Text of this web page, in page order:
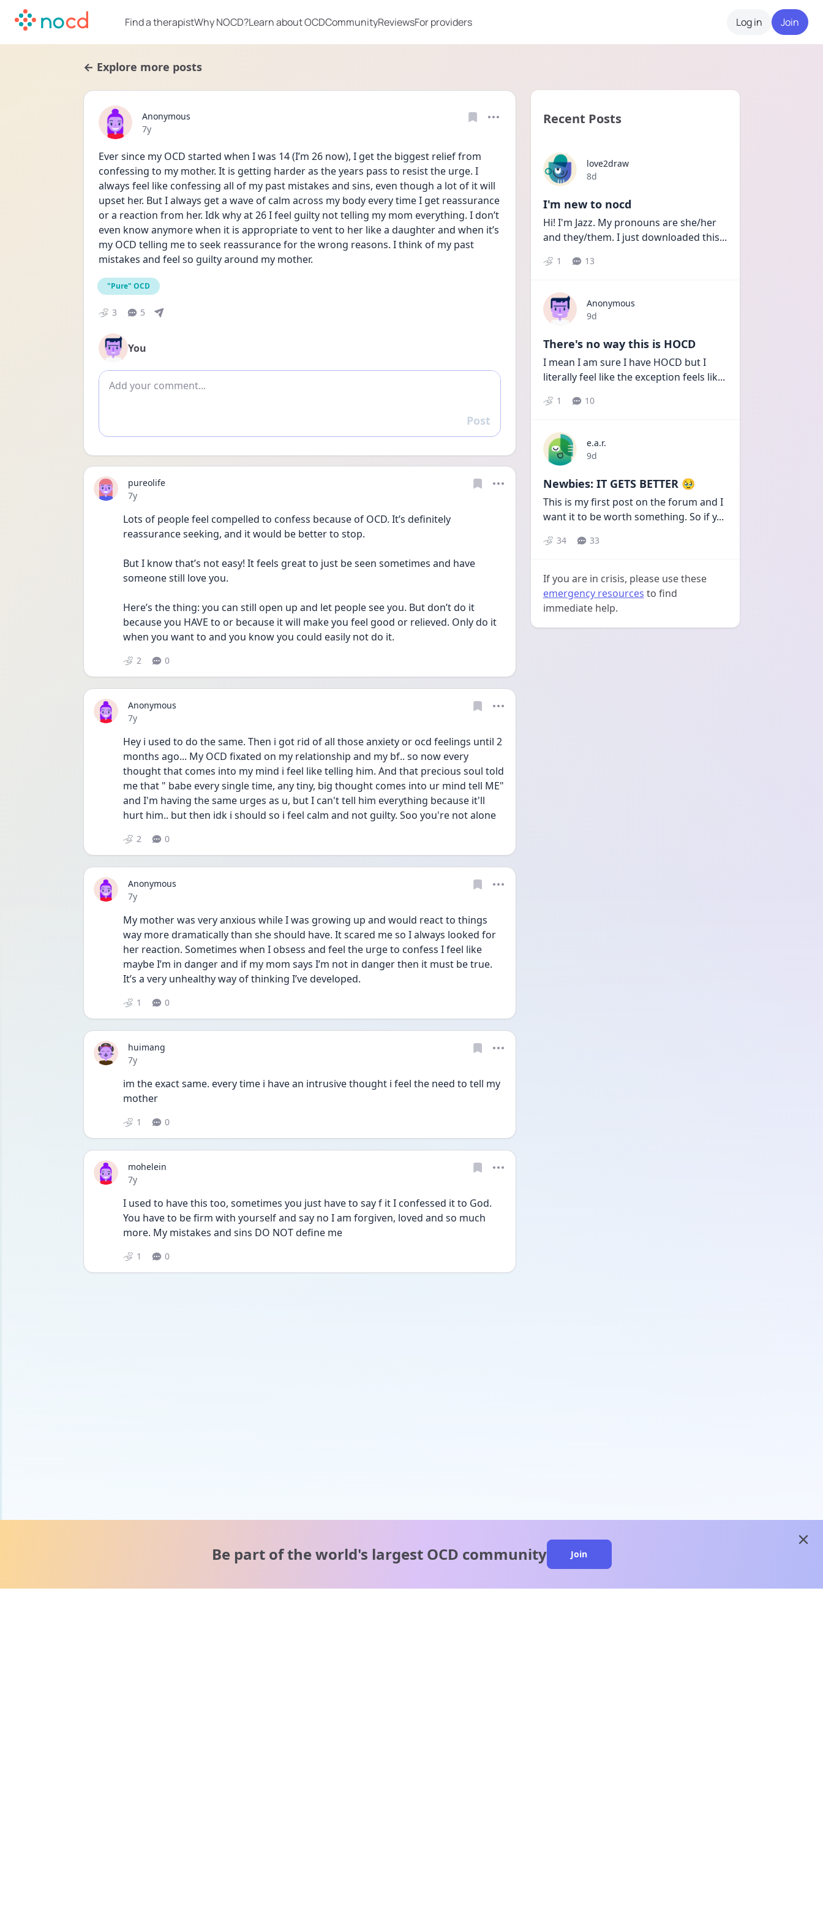
Find a therapistWhy NOCD?Learn about OCDCommunityReviewsFor providers Log in Join
← Explore more posts
Anonymous
Date posted
7y
Ever since my OCD started when I was 14 (I’m 26 now), I get the biggest relief from
confessing to my mother. It is getting harder as the years pass to resist the urge. I
always feel like confessing all of my past mistakes and sins, even though a lot of it will
upset her. But I always get a wave of calm across my body every time I get reassurance
or a reaction from her. Idk why at 26 I feel guilty not telling my mom everything. I don’t
even know anymore when it is appropriate to vent to her like a daughter and when it’s
my OCD telling me to seek reassurance for the wrong reasons. I think of my past
mistakes and feel so guilty around my mother.
"Pure" OCD
3 5
You
Add comment
Reply
Post
pureolife
Date posted
7y
Lots of people feel compelled to confess because of OCD. It’s definitely
reassurance seeking, and it would be better to stop.
But I know that’s not easy! It feels great to just be seen sometimes and have
someone still love you.
Here’s the thing: you can still open up and let people see you. But don’t do it
because you HAVE to or because it will make you feel good or relieved. Only do it
when you want to and you know you could easily not do it.
2 0
Anonymous
Date posted
7y
Hey i used to do the same. Then i got rid of all those anxiety or ocd feelings until 2
months ago... My OCD fixated on my relationship and my bf.. so now every
thought that comes into my mind i feel like telling him. And that precious soul told
me that " babe every single time, any tiny, big thought comes into ur mind tell ME"
and I'm having the same urges as u, but I can't tell him everything because it'll
hurt him.. but then idk i should so i feel calm and not guilty. Soo you're not alone
2 0
Anonymous
Date posted
7y
My mother was very anxious while I was growing up and would react to things
way more dramatically than she should have. It scared me so I always looked for
her reaction. Sometimes when I obsess and feel the urge to confess I feel like
maybe I’m in danger and if my mom says I’m not in danger then it must be true.
It’s a very unhealthy way of thinking I’ve developed.
1 0
huimang
Date posted
7y
im the exact same. every time i have an intrusive thought i feel the need to tell my
mother
1 0
mohelein
Date posted
7y
I used to have this too, sometimes you just have to say f it I confessed it to God.
You have to be firm with yourself and say no I am forgiven, loved and so much
more. My mistakes and sins DO NOT define me
1 0
Recent Posts
love2draw
Date posted
8d
I'm new to nocd
Hi! I'm Jazz. My pronouns are she/her
and they/them. I just downloaded this...
1 13
Anonymous
Date posted
9d
There's no way this is HOCD
I mean I am sure I have HOCD but I
literally feel like the exception feels lik...
1 10
e.a.r.
Date posted
9d
Newbies: IT GETS BETTER 🥹
This is my first post on the forum and I
want it to be worth something. So if y...
34 33
If you are in crisis, please use these
emergency resources to find
immediate help.
Be part of the world's largest OCD community Join
close